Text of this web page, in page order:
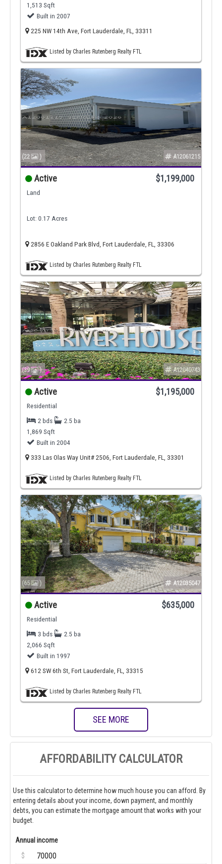
1,513 Sqft
Built in 2007
225 NW 14th Ave, Fort Lauderdale, FL, 33311
Listed by Charles Rutenberg Realty FTL
(22 ) A12061215
Active $1,199,000
Land
Lot: 0.17 Acres
2856 E Oakland Park Blvd, Fort Lauderdale, FL, 33306
Listed by Charles Rutenberg Realty FTL
(39 ) A12040743
Active $1,195,000
Residential
2 bds
2.5 ba
1,869 Sqft
Built in 2004
333 Las Olas Way Unit# 2506, Fort Lauderdale, FL, 33301
Listed by Charles Rutenberg Realty FTL
(65 ) A12035047
Active $635,000
Residential
3 bds
2.5 ba
2,066 Sqft
Built in 1997
612 SW 6th St, Fort Lauderdale, FL, 33315
Listed by Charles Rutenberg Realty FTL
SEE MORE
AFFORDABILITY CALCULATOR
Use this calculator to determine how much house you can afford. By
entering details about your income, down payment, and monthly
debts, you can estimate the mortgage amount that works with your
budget.
Annual income
$